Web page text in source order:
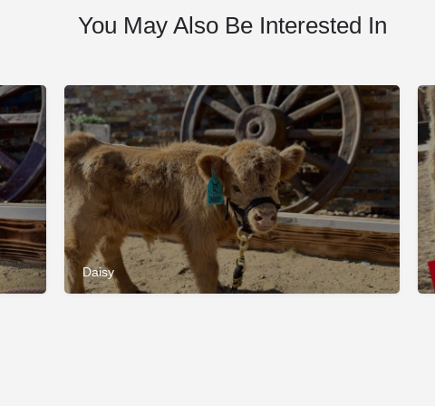
You May Also Be Interested In
Daisy